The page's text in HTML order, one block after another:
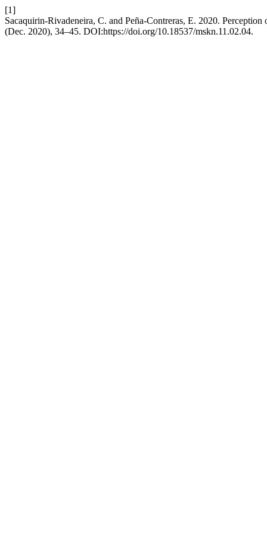
[1]
Sacaquirin-Rivadeneira, C. and Peña-Contreras, E. 2020.
(Dec. 2020), 34–45. DOI:https://doi.org/10.18537/mskn.11.02.04.